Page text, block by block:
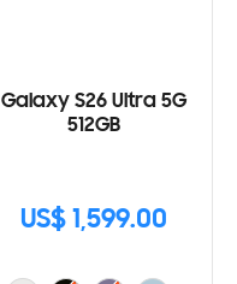
Galaxy S26 Ultra 5G
512GB
US$ 1,599.00